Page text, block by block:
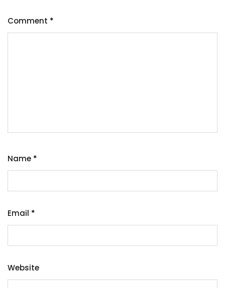
Comment *
Name *
Email *
Website